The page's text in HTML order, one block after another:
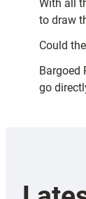
With all
to draw
Could
Bargoed
go